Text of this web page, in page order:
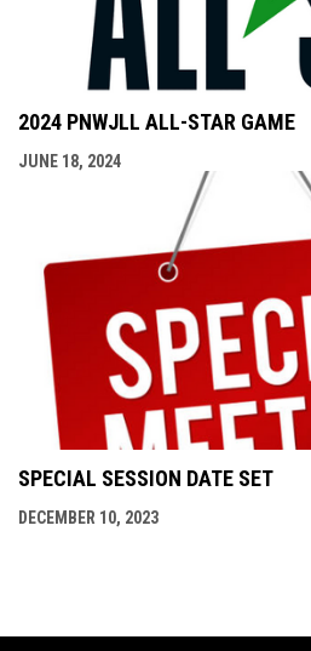
2024 PNWJLL ALL-STAR GAME
JUNE 18, 2024
SPECIAL SESSION DATE SET
DECEMBER 10, 2023